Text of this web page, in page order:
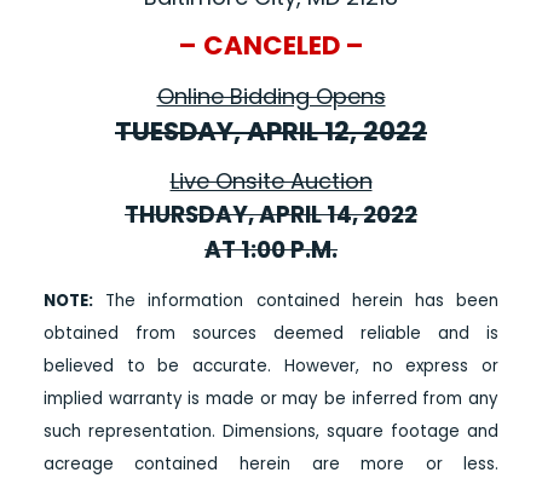
– CANCELED –
Online Bidding Opens
TUESDAY, APRIL 12, 2022
Live Onsite Auction
THURSDAY, APRIL 14, 2022
AT 1:00 P.M.
NOTE:The information contained herein has been
obtained from sources deemed reliable and is
believed to be accurate. However, no express or
implied warranty is made or may be inferred from any
such representation. Dimensions, square footage and
acreage contained herein are more or less.